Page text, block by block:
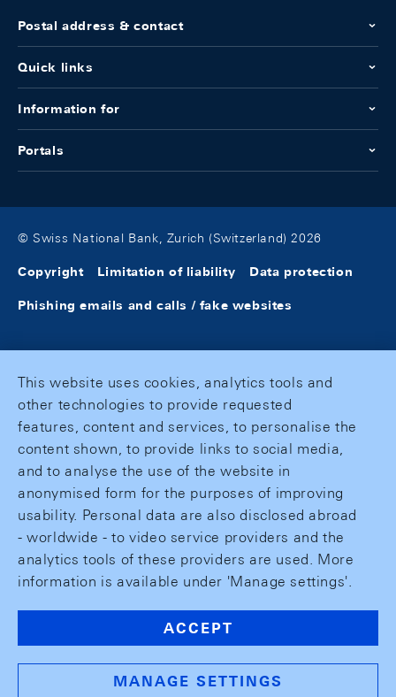
Postal address & contact
Quick links
Information for
Portals
© Swiss National Bank, Zurich (Switzerland) 2026
Copyright Limitation of liability Data protection
Phishing emails and calls / fake websites
This website uses cookies, analytics tools and
other technologies to provide requested
features, content and services, to personalise the
content shown, to provide links to social media,
and to analyse the use of the website in
anonymised form for the purposes of improving
usability. Personal data are also disclosed abroad
- worldwide - to video service providers and the
analytics tools of these providers are used. More
information is available under 'Manage settings'.
ACCEPT
MANAGE SETTINGS